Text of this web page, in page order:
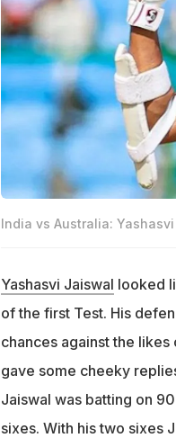
India vs Australia:
Yashasvi Jaiswal looked
of the first Test. His
chances against the likes
gave some cheeky
Jaiswal was batting on
sixes. With his two sixes